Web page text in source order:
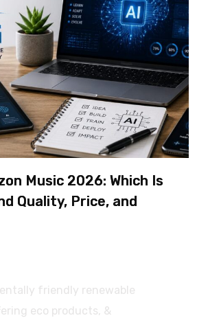
Music 2026: Which Is
Quality, Price, and
friendly renewable
eco products, &